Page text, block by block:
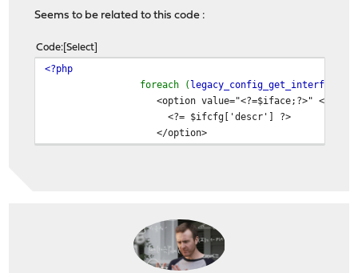
Seems to be related to this code :
Code Select
<?php
foreach ( legacy_config_get_interfaces
<option value="<?=$iface;?>"
<?= $ifcfg['descr'] ?>
</option>